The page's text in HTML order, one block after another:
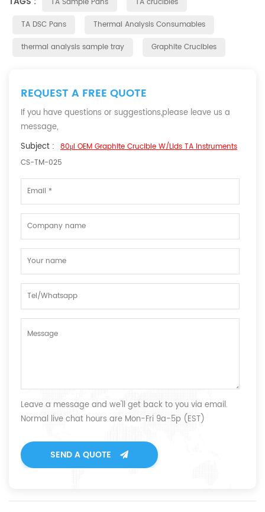
TA DSC Pans
Thermal Analysis Consumables
thermal analysis sample tray
Graphite Crucibles
REQUEST A FREE QUOTE
If you have questions or suggestions,please leave us a
message,
Subject : 80μl OEM Graphite Crucible W/Lids TA Instruments
CS-TM-025
Leave a message and we'll get back to you via email.
Normal live chat hours are Mon-Fri 9a-5p (EST)
SEND A QUOTE